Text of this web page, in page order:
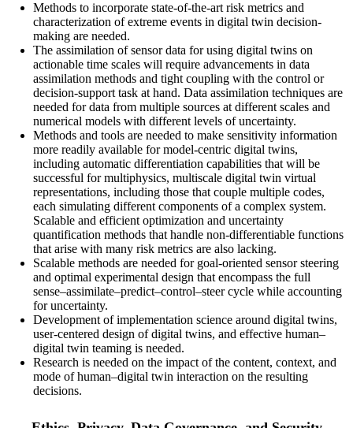
Methods to incorporate state-of-the-art risk metrics and
characterization of extreme events in digital twin decision-
making are needed.
The assimilation of sensor data for using digital twins on
actionable time scales will require advancements in data
assimilation methods and tight coupling with the control or
decision-support task at hand. Data assimilation techniques are
needed for data from multiple sources at different scales and
numerical models with different levels of uncertainty.
Methods and tools are needed to make sensitivity information
more readily available for model-centric digital twins,
including automatic differentiation capabilities that will be
successful for multiphysics, multiscale digital twin virtual
representations, including those that couple multiple codes,
each simulating different components of a complex system.
Scalable and efficient optimization and uncertainty
quantification methods that handle non-differentiable functions
that arise with many risk metrics are also lacking.
Scalable methods are needed for goal-oriented sensor steering
and optimal experimental design that encompass the full
sense–assimilate–predict–control–steer cycle while accounting
for uncertainty.
Development of implementation science around digital twins,
user-centered design of digital twins, and effective human–
digital twin teaming is needed.
Research is needed on the impact of the content, context, and
mode of human–digital twin interaction on the resulting
decisions.